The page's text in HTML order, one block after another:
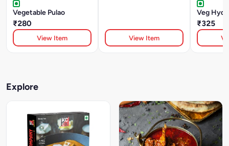
Vegetable Pulao
₹280
View Item View Item
Veg
₹325
Explore